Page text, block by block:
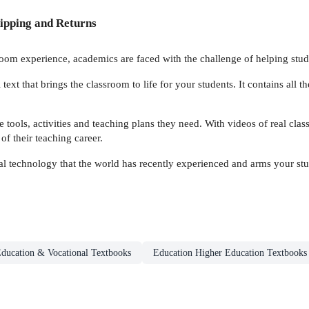
and Returns
experience, academics are faced with the challenge of helping
that brings the classroom to life for your students. It contains all
activities and teaching plans they need. With videos of real
their teaching career.
technology that the world has recently experienced and arms your
& Vocational Textbooks Education Higher Education Textbooks